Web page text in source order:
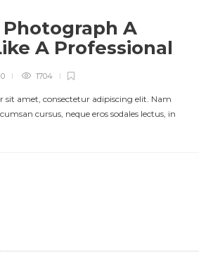
Photograph A
A Professional
0 1704
sit amet, consectetur adipiscing elit. Nam
cursus, neque eros sodales lectus, in